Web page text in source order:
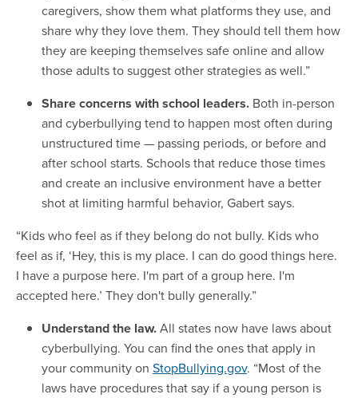
caregivers, show them what platforms they use, and
share why they love them. They should tell them how
they are keeping themselves safe online and allow
those adults to suggest other strategies as well.”
Share concerns with school leaders. Both in-person
and cyberbullying tend to happen most often during
unstructured time — passing periods, or before and
after school starts. Schools that reduce those times
and create an inclusive environment have a better
shot at limiting harmful behavior, Gabert says.
“Kids who feel as if they belong do not bully. Kids who
feel as if, ‘Hey, this is my place. I can do good things here.
I have a purpose here. I'm part of a group here. I'm
accepted here.’ They don't bully generally.”
Understand the law.All states now have laws about
cyberbullying. You can find the ones that apply in
your community on StopBullying.gov. “Most of the
laws have procedures that say if a young person is